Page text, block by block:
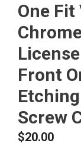
One
Front
Screw
$20.00